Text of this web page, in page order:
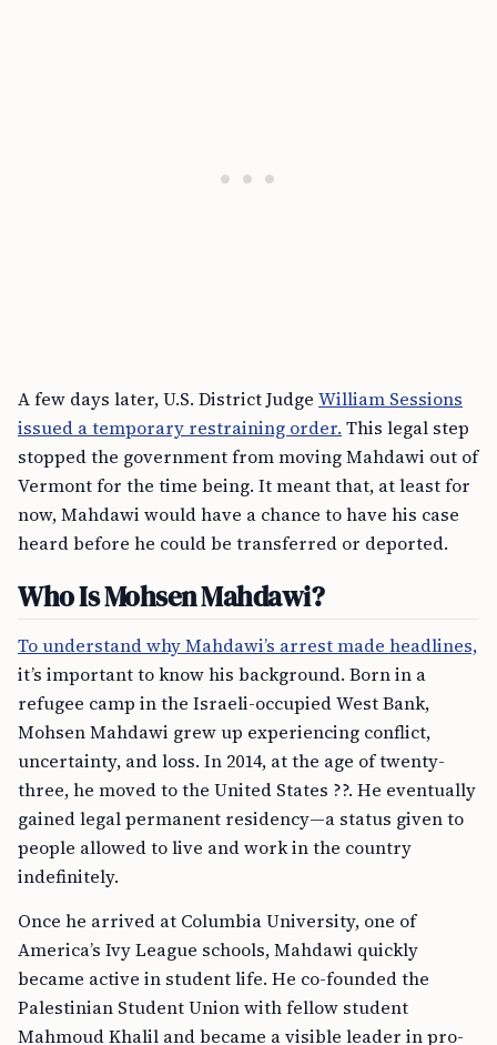
A few days later, U.S. District Judge William Sessions
issued a temporary restraining order. This legal step
stopped the government from moving Mahdawi out of
Vermont for the time being. It meant that, at least for
now, Mahdawi would have a chance to have his case
heard before he could be transferred or deported.
Who Is Mohsen Mahdawi?
To understand why Mahdawi’s arrest made headlines,
it’s important to know his background. Born in a
refugee camp in the Israeli-occupied West Bank,
Mohsen Mahdawi grew up experiencing conflict,
uncertainty, and loss. In 2014, at the age of twenty-
three, he moved to the United States ??. He eventually
gained legal permanent residency—a status given to
people allowed to live and work in the country
indefinitely.
Once he arrived at Columbia University, one of
America’s Ivy League schools, Mahdawi quickly
became active in student life. He co-founded the
Palestinian Student Union with fellow student
Mahmoud Khalil and became a visible leader in pro-